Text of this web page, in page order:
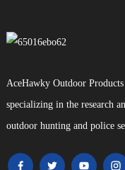
AceHawky Outdoor
specializing in the research
outdoor hunting and police